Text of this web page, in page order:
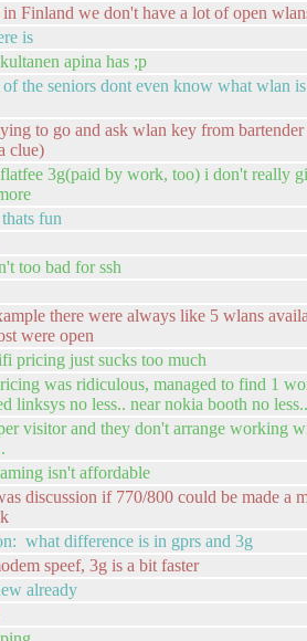
Finland we don't have a lot of open
is
apina has ;p
of the seniors dont even know what wlan
to go and ask wlan key from
clue)
3g(paid by work, too) i don't really
fun
too bad for ssh
there were always like 5 wlans
were open
pricing just sucks too much
was ridiculous, managed to find 1
linksys no less.. near nokia booth no
visitor and they don't arrange working
isn't affordable
discussion if 770/800 could be made a
what difference is in gprs and 3g
speef, 3g is a bit faster
already